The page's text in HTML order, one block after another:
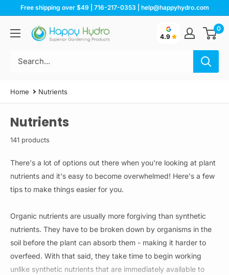
content
Free shipping over $49 | 716-217-0353 | help@happyhydro.com
Happy
Hydro
4.9
0
Home Nutrients
Nutrients
141 products
There's a lot of options out there when you're looking at plant
nutrients and it's easy to become overwhelmed! Here's a few
tips to make things easier for you.
Organic nutrients are usually more forgiving than synthetic
nutrients. They have to be broken down by organisms in the
soil before the plant can absorb them - making it harder to
overfeed. With that said, they take time to begin working
unlike synthetic nutrients that are immediately available to